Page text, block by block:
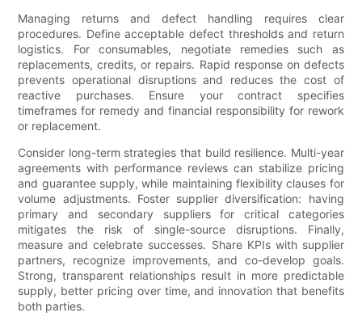
Managing returns and defect handling requires clear
procedures. Define acceptable defect thresholds and return
logistics. For consumables, negotiate remedies such as
replacements, credits, or repairs. Rapid response on defects
prevents operational disruptions and reduces the cost of
reactive purchases. Ensure your contract specifies
timeframes for remedy and financial responsibility for rework
or replacement.
Consider long-term strategies that build resilience. Multi-year
agreements with performance reviews can stabilize pricing
and guarantee supply, while maintaining flexibility clauses for
volume adjustments. Foster supplier diversification: having
primary and secondary suppliers for critical categories
mitigates the risk of single-source disruptions. Finally,
measure and celebrate successes. Share KPIs with supplier
partners, recognize improvements, and co-develop goals.
Strong, transparent relationships result in more predictable
supply, better pricing over time, and innovation that benefits
both parties.